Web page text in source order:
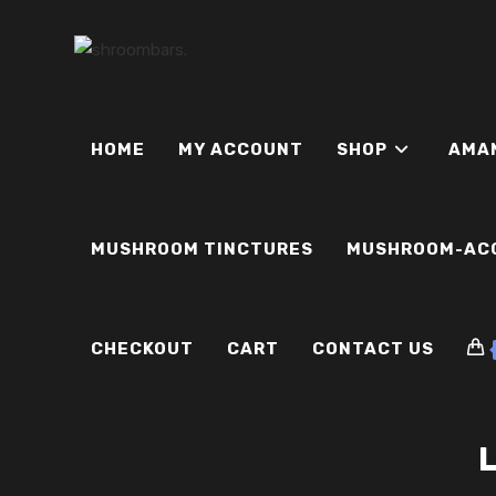
HOME MY ACCOUNT SHOP
MUSHROOM TINCTURES MUSHROOM-
CHECKOUT CART CONTACT US